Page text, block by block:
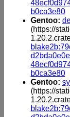
b0ca3e80
Gentoo:
(https://
b0ca3e80
Gentoo:
(https://